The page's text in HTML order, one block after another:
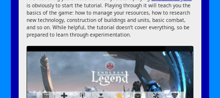
is obviously to start the tutorial. Playing through it will teach you the
basics of the game: how to manage your resources, how to research
new technology, construction of buildings and units, basic combat,
and so on. While helpful, the tutorial doesn’t cover everything, so be
prepared to learn through experimentation.